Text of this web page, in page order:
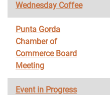
Wednesday Coffee
Punta Gorda
Chamber of
Commerce Board
Meeting
Event in Progress